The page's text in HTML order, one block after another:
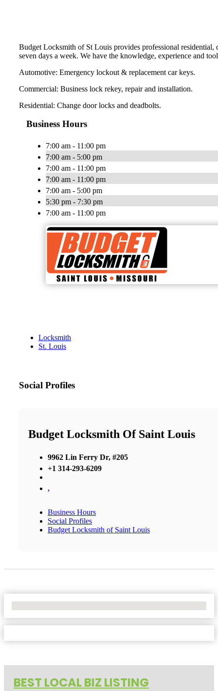
Budget Locksmith of St Louis provides professional
seven days a week. We have the knowledge, experience and
Automotive: Emergency lockout & replacement car keys.
Commercial: Business lock rekey, repair and installation.
Residential: Change door locks and deadbolts.
Business Hours
7:00 am - 11:00 pm
7:00 am - 5:00 pm
7:00 am - 11:00 pm
7:00 am - 11:00 pm
7:00 am - 5:00 pm
5:30 pm - 7:30 pm
7:00 am - 11:00 pm
Locksmith
St. Louis
Social Profiles
Budget Locksmith Of Saint Louis
9962 Lin Ferry Dr, #205
+1 314-293-6209
,
Business Hours
Social Profiles
Budget Locksmith of Saint Louis
BEST LOCAL BIZ LISTING